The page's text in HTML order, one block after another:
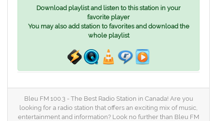
Download playlist and listen to this station in your
favorite player
You may also add station to favorites and download the
whole playlist
Bleu FM 100.3 - The Best Radio Station in Canada! Are you
looking for a radio station that offers an exciting mix of music,
entertainment and information? Look no further than Bleu FM